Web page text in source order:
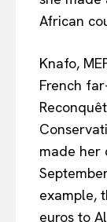
African
Knafo,
French
made her
example,
euros to